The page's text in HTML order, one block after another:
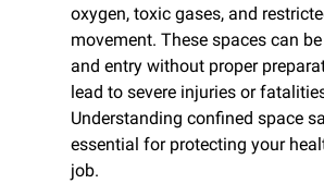
oxygen, toxic gases, and
movement. These spaces can
and entry without proper
lead to severe injuries or
Understanding confined space
essential for protecting your
job.